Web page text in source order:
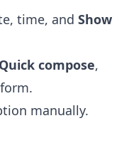
time, and Show
Quick compose,
manually.